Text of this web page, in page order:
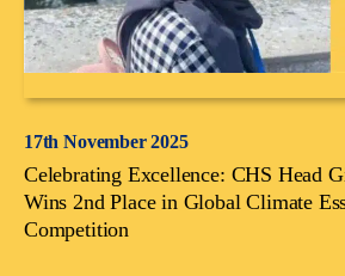
17th November 2025
Celebrating Excellence: CHS Head
Wins 2nd Place in Global Climate
Competition